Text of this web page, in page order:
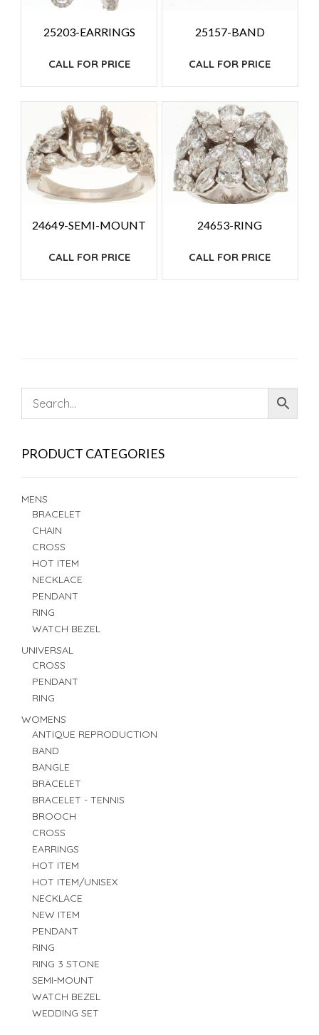
25203-EARRINGS
CALL FOR PRICE
25157-BAND
CALL FOR PRICE
24649-SEMI-MOUNT
CALL FOR PRICE
24653-RING
CALL FOR PRICE
PRODUCT CATEGORIES
MENS
BRACELET
CHAIN
CROSS
HOT ITEM
NECKLACE
PENDANT
RING
WATCH BEZEL
UNIVERSAL
CROSS
PENDANT
RING
WOMENS
ANTIQUE REPRODUCTION
BAND
BANGLE
BRACELET
BRACELET - TENNIS
BROOCH
CROSS
EARRINGS
HOT ITEM
HOT ITEM/UNISEX
NECKLACE
NEW ITEM
PENDANT
RING
RING 3 STONE
SEMI-MOUNT
WATCH BEZEL
WEDDING SET